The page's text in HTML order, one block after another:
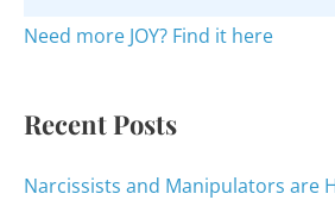
o
Need more JOY? Find it here
Recent Posts
Narcissists and Manipulators are